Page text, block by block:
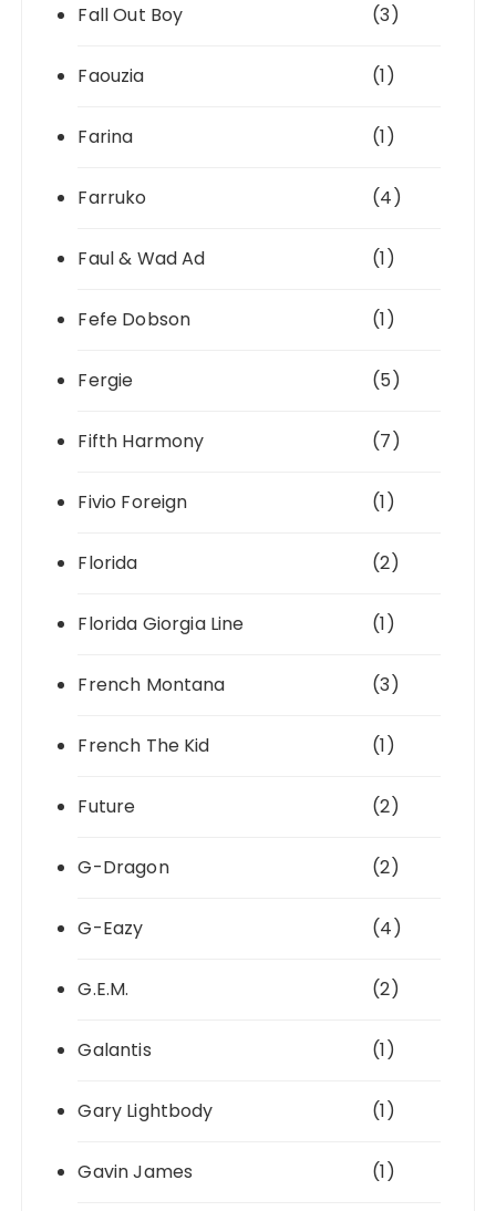
Fall Out Boy (3)
Faouzia (1)
Farina (1)
Farruko (4)
Faul & Wad Ad (1)
Fefe Dobson (1)
Fergie (5)
Fifth Harmony (7)
Fivio Foreign (1)
Florida (2)
Florida Giorgia Line (1)
French Montana (3)
French The Kid (1)
Future (2)
G-Dragon (2)
G-Eazy (4)
G.E.M. (2)
Galantis (1)
Gary Lightbody (1)
Gavin James (1)